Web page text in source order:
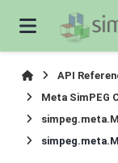
API
Meta SimPEG